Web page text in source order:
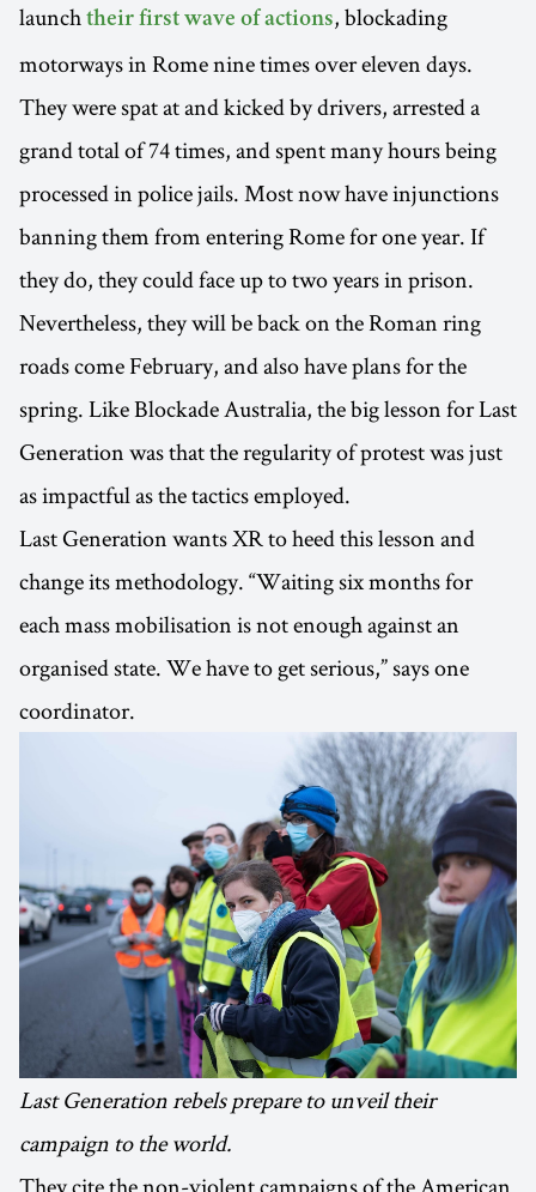
launch their first wave of actions, blockading
motorways in Rome nine times over eleven days.
They were spat at and kicked by drivers, arrested a
grand total of 74 times, and spent many hours being
processed in police jails. Most now have injunctions
banning them from entering Rome for one year. If
they do, they could face up to two years in prison.
Nevertheless, they will be back on the Roman ring
roads come February, and also have plans for the
spring. Like Blockade Australia, the big lesson for Last
Generation was that the regularity of protest was just
as impactful as the tactics employed.
Last Generation wants XR to heed this lesson and
change its methodology. “Waiting six months for
each mass mobilisation is not enough against an
organised state. We have to get serious,” says one
coordinator.
Last Generation rebels prepare to unveil their
campaign to the world.